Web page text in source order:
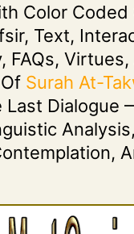
Color Coded
Text,
FAQs,
Surah At-
Last